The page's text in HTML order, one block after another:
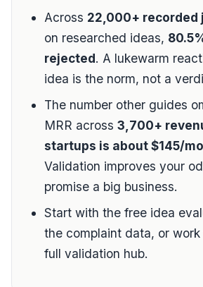
Across 22,000+ recorded
on researched ideas,
rejected. A lukewarm
idea is the norm, not a
The number other guides
MRR across 3,700+
startups is about $145/
Validation improves your
promise a big business.
Start with thefree idea
the complaint data, or
full validation hub.